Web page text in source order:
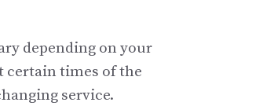
depending on your
certain times of the
service.